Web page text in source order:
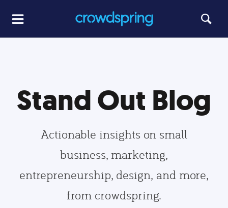
Stand Out Blog
Actionable insights on small
business, marketing,
entrepreneurship, design, and more,
from crowdspring.